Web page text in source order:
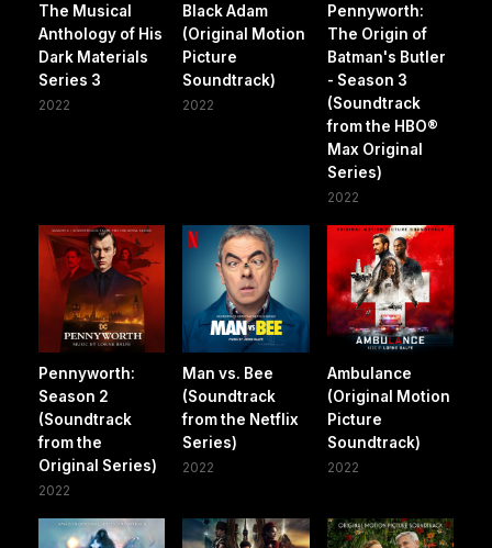
The Musical
Anthology of His
Dark Materials
Series 3
2022
Black Adam
(Original Motion
Picture
Soundtrack)
2022
Pennyworth:
The Origin of
Batman's Butler
- Season 3
(Soundtrack
from the HBO®
Max Original
Series)
2022
Pennyworth:
Season 2
(Soundtrack
from the
Original Series)
2022
Man vs. Bee
(Soundtrack
from the Netflix
Series)
2022
Ambulance
(Original Motion
Picture
Soundtrack)
2022